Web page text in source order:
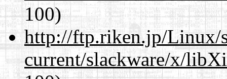
100)
http://ftp.riken.jp/Linux/
current/slackware/x/